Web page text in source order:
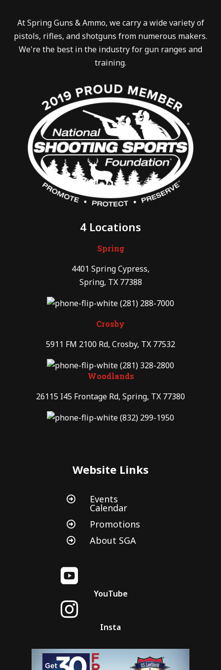
At Spring Guns & Ammo, we carry a wide variety of
pistols, rifles, and shotguns from numerous makers.
We're the best in the industry for gun ranges and
training.
4 Locations
Spring
4401 Spring Cypress,
Spring, TX 77388
(281) 288-7000
Crosby
5911 FM 2100 Rd, Crosby, TX 77532
(281) 328-2800
Woodlands
26115 I45 Frontage Rd, Spring, TX 77380
(832) 299-1950
Website Links
 Events
Calendar
 Promotions
 About SGA

YouTube

Insta